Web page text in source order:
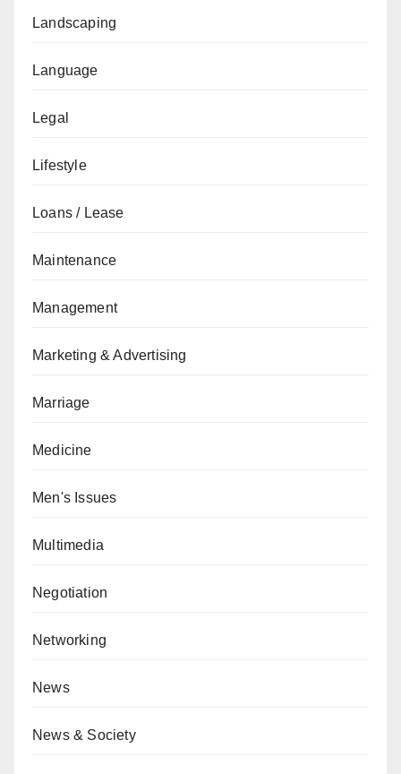
Landscaping
Language
Legal
Lifestyle
Loans / Lease
Maintenance
Management
Marketing & Advertising
Marriage
Medicine
Men's Issues
Multimedia
Negotiation
Networking
News
News & Society